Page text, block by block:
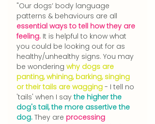
"Our dogs’ body language
patterns & behaviours are all
essential ways to tell how they are
feeling. It is helpful to know what
you could be looking out for as
healthy/unhealthy signs. You may
be wondering why dogs are
panting, whining, barking, singing
or their tails are wagging - I tell no
'tails' when I say the higher the
dog's tail, the more assertive the
dog. They are processing